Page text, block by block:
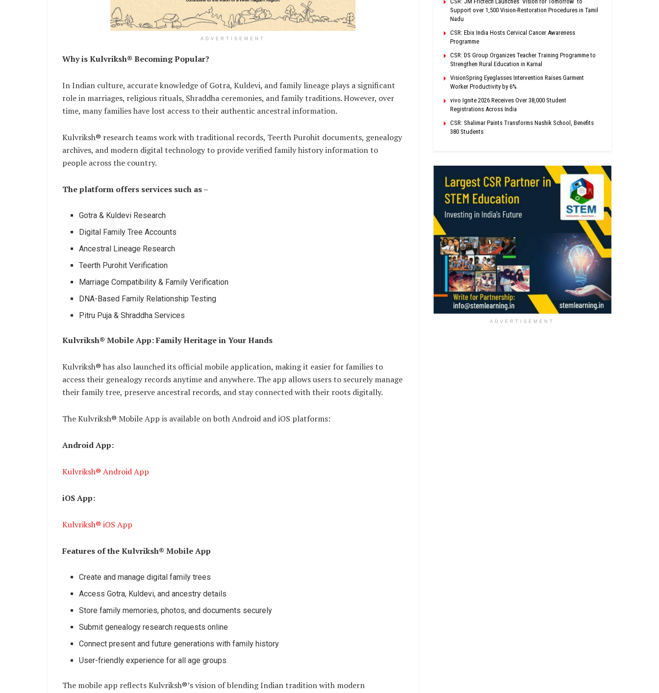
ADVERTISEMENT
Why is Kulvriksh® Becoming Popular?
In Indian culture, accurate knowledge of Gotra, Kuldevi, and family lineage plays a significant
role in marriages, religious rituals, Shraddha ceremonies, and family traditions. However, over
time, many families have lost access to their authentic ancestral information.
Kulvriksh® research teams work with traditional records, Teerth Purohit documents, genealogy
archives, and modern digital technology to provide verified family history information to
people across the country.
The platform offers services such as –
Gotra & Kuldevi Research
Digital Family Tree Accounts
Ancestral Lineage Research
Teerth Purohit Verification
Marriage Compatibility & Family Verification
DNA-Based Family Relationship Testing
Pitru Puja & Shraddha Services
Kulvriksh® Mobile App: Family Heritage in Your Hands
Kulvriksh® has also launched its official mobile application, making it easier for families to
access their genealogy records anytime and anywhere. The app allows users to securely manage
their family tree, preserve ancestral records, and stay connected with their roots digitally.
The Kulvriksh® Mobile App is available on both Android and iOS platforms:
Android App:
Kulvriksh® Android App
iOS App:
Kulvriksh® iOS App
Features of the Kulvriksh® Mobile App
Create and manage digital family trees
Access Gotra, Kuldevi, and ancestry details
Store family memories, photos, and documents securely
Submit genealogy research requests online
Connect present and future generations with family history
User-friendly experience for all age groups
The mobile app reflects Kulvriksh®’s vision of blending Indian tradition with modern
Support over 1,500 Vision-Restoration Procedures in Tamil
Nadu
CSR: Ebix India Hosts Cervical Cancer Awareness
Programme
CSR: DS Group Organizes Teacher Training Programme to
Strengthen Rural Education in Karnal
VisionSpring Eyeglasses Intervention Raises Garment
Worker Productivity by 6%
vivo Ignite 2026 Receives Over 38,000 Student
Registrations Across India
CSR: Shalimar Paints Transforms Nashik School, Benefits
380 Students
ADVERTISEMENT